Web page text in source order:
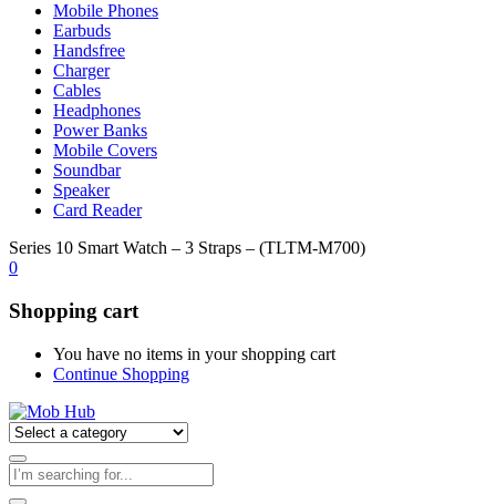
Mobile Phones
Earbuds
Handsfree
Charger
Cables
Headphones
Power Banks
Mobile Covers
Soundbar
Speaker
Card Reader
Series 10 Smart Watch – 3 Straps – (TLTM-M700)
0
Shopping cart
You have no items in your shopping cart
Continue Shopping